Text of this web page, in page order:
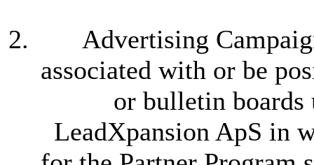
Advertising
associated with or be
or bulletin boards
LeadXpansion ApS in